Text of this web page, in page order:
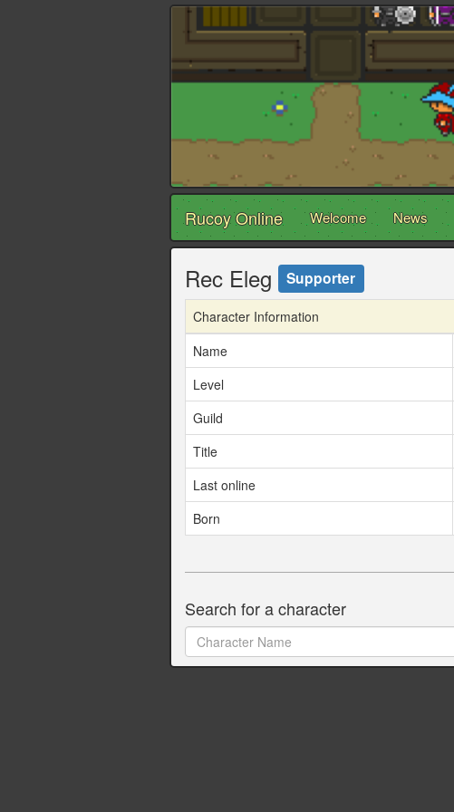
Rucoy Online Welcome News
Rec Eleg Supporter
Character Information
Name
Level
Guild
Title
Last online
Born
Search for a character